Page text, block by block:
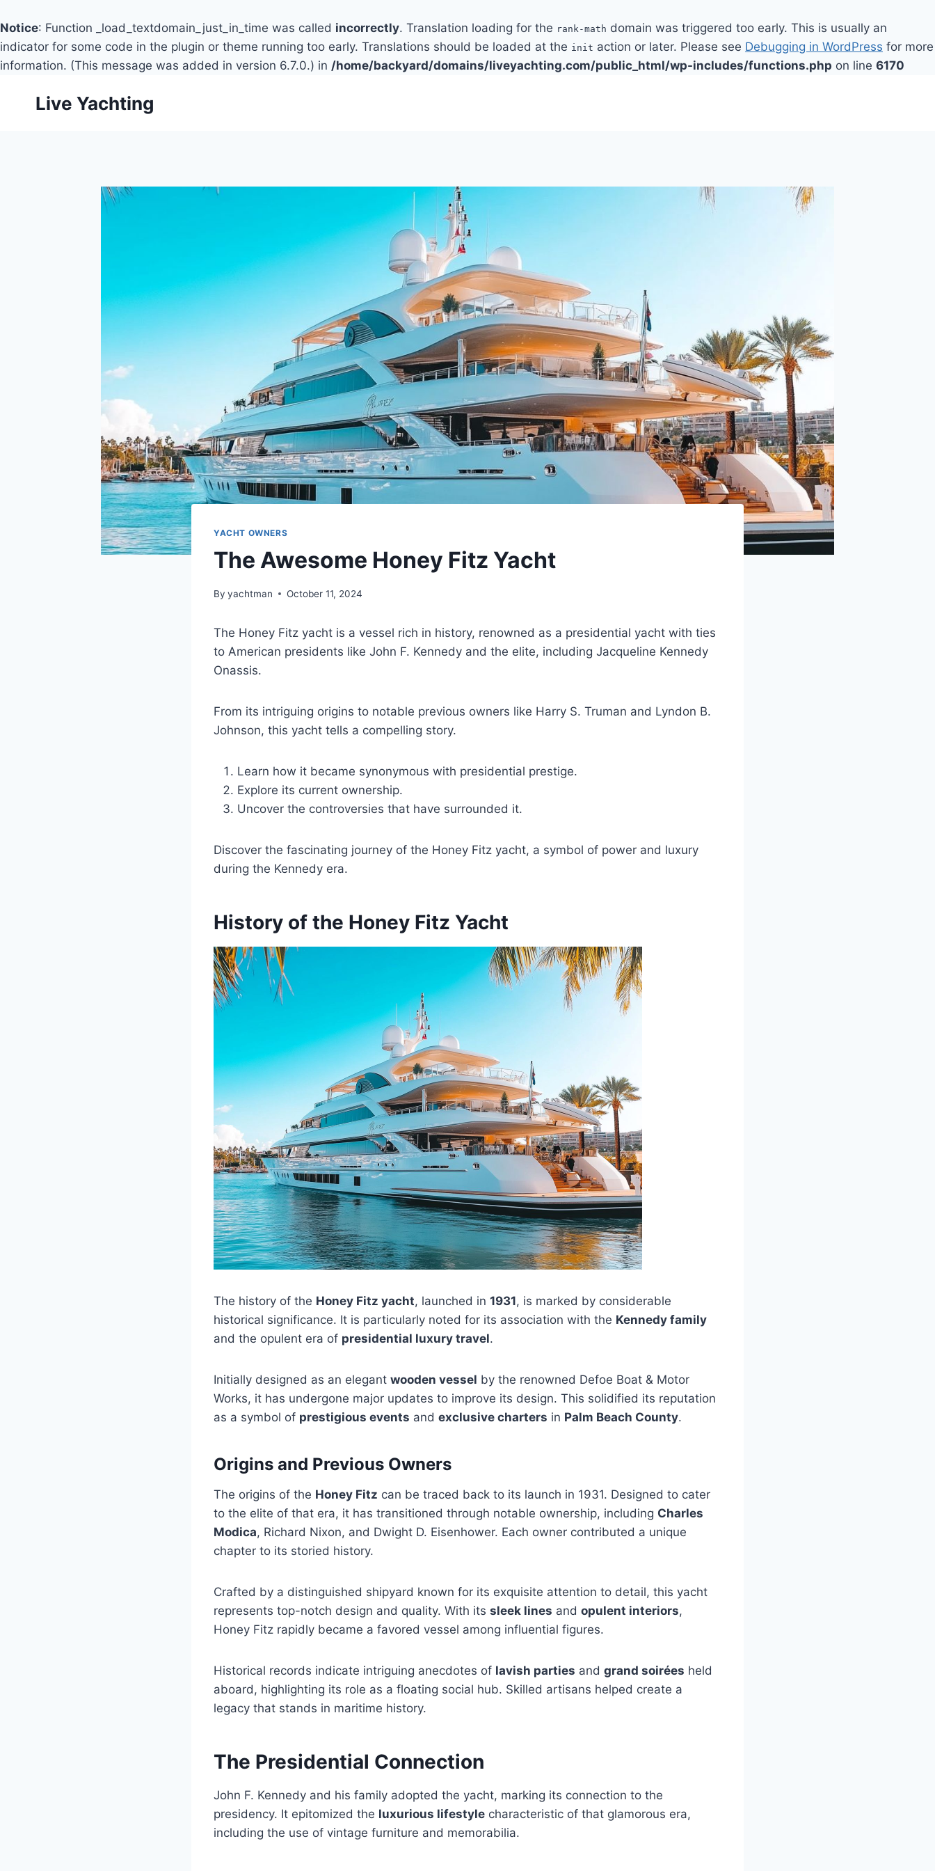
Notice: Function _load_textdomain_just_in_time was called incorrectly. Translation loading for the rank-math domain was triggered too early. This is usually an
indicator for some code in the plugin or theme running too early. Translations should be loaded at the init action or later. Please see Debugging in WordPress for more
information. (This message was added in version 6.7.0.) in /home/backyard/domains/liveyachting.com/public_html/wp-includes/functions.php on line 6170
Live Yachting
YACHT OWNERS
The Awesome Honey Fitz Yacht
By yachtman October 11, 2024
The Honey Fitz yacht is a vessel rich in history, renowned as a presidential yacht with ties
to American presidents like John F. Kennedy and the elite, including Jacqueline Kennedy
Onassis.
From its intriguing origins to notable previous owners like Harry S. Truman and Lyndon B.
Johnson, this yacht tells a compelling story.
Learn how it became synonymous with presidential prestige.
Explore its current ownership.
Uncover the controversies that have surrounded it.
Discover the fascinating journey of the Honey Fitz yacht, a symbol of power and luxury
during the Kennedy era.
History of the Honey Fitz Yacht
The history of the Honey Fitz yacht, launched in 1931, is marked by considerable
historical significance. It is particularly noted for its association with the Kennedy family
and the opulent era of presidential luxury travel.
Initially designed as an elegant wooden vessel by the renowned Defoe Boat & Motor
Works, it has undergone major updates to improve its design. This solidified its reputation
as a symbol of prestigious events and exclusive charters in Palm Beach County.
Origins and Previous Owners
The origins of the Honey Fitz can be traced back to its launch in 1931. Designed to cater
to the elite of that era, it has transitioned through notable ownership, including Charles
Modica, Richard Nixon, and Dwight D. Eisenhower. Each owner contributed a unique
chapter to its storied history.
Crafted by a distinguished shipyard known for its exquisite attention to detail, this yacht
represents top-notch design and quality. With its sleek lines and opulent interiors,
Honey Fitz rapidly became a favored vessel among influential figures.
Historical records indicate intriguing anecdotes of lavish parties and grand soirées held
aboard, highlighting its role as a floating social hub. Skilled artisans helped create a
legacy that stands in maritime history.
The Presidential Connection
John F. Kennedy and his family adopted the yacht, marking its connection to the
presidency. It epitomized the luxurious lifestyle characteristic of that glamorous era,
including the use of vintage furniture and memorabilia.